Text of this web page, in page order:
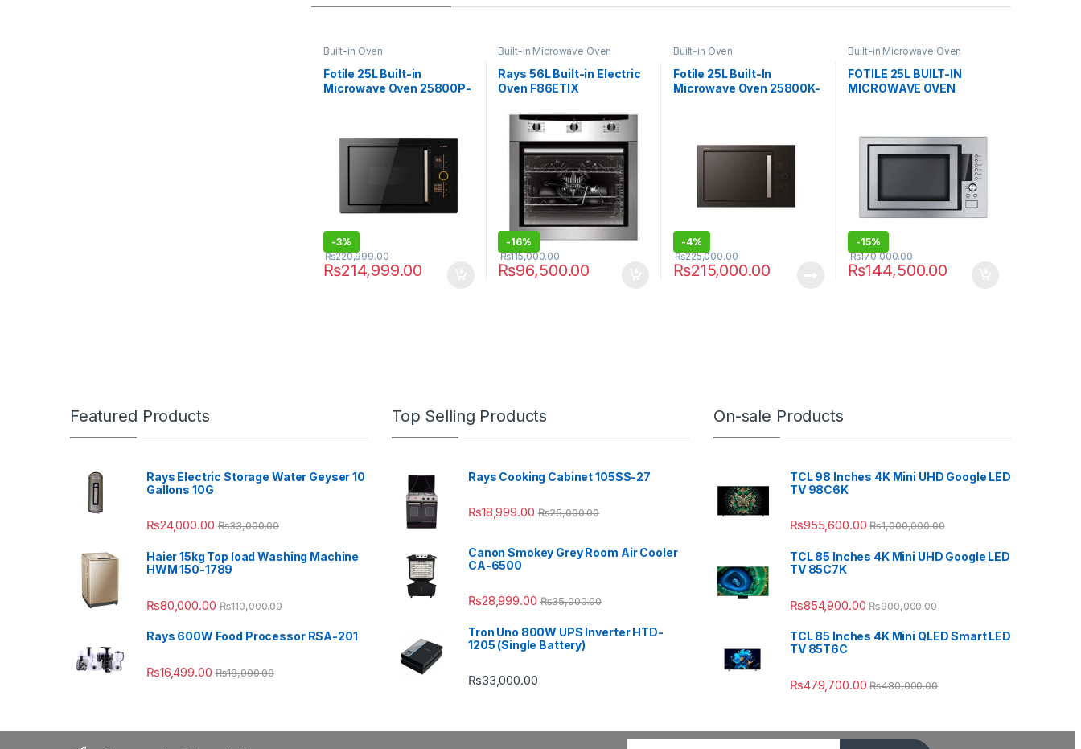
Built-in Oven
Fotile 25L Built-in
Microwave Oven 25800P-
-3%
₨214,999.00
₨220,999.00
Built-in Microwave Oven
Rays 56L Built-in Electric
Oven F86ETIX
-16%
₨96,500.00
₨115,000.00
Built-in Oven
Fotile 25L Built-In
Microwave Oven 25800K-
-4%
₨215,000.00
₨225,000.00
Built-in Microwave Oven
FOTILE 25L BUILT-IN
MICROWAVE OVEN
-15%
₨144,500.00
₨170,000.00
Featured Products
Rays Electric Storage Water Geyser 10
Gallons 10G
₨24,000.00 ₨33,000.00
Haier 15kg Top load Washing Machine
HWM 150-1789
₨80,000.00 ₨110,000.00
Rays 600W Food Processor RSA-201
₨16,499.00 ₨18,000.00
Top Selling Products
Rays Cooking Cabinet 105SS-27
₨18,999.00 ₨25,000.00
Canon Smokey Grey Room Air Cooler
CA-6500
₨28,999.00 ₨35,000.00
Tron Uno 800W UPS Inverter HTD-
1205 (Single Battery)
₨33,000.00
On-sale Products
TCL 98 Inches 4K Mini UHD Google LED
TV 98C6K
₨955,600.00 ₨1,000,000.00
TCL 85 Inches 4K Mini UHD Google LED
TV 85C7K
₨854,900.00 ₨900,000.00
TCL 85 Inches 4K Mini QLED Smart LED
TV 85T6C
₨479,700.00 ₨480,000.00